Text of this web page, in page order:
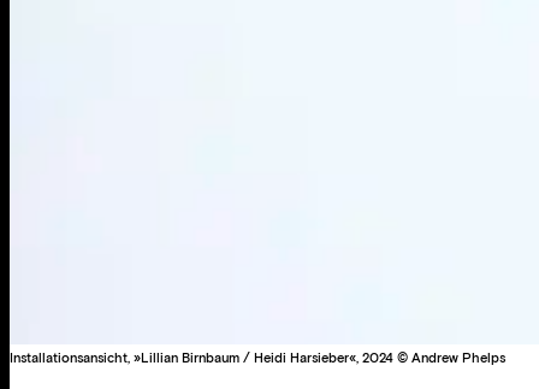
Installationsansicht, »Lillian Birnbaum / Heidi Harsieber«, 2024 © Andrew Phelps